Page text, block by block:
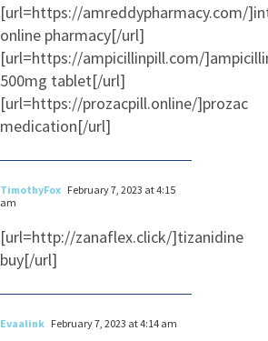
[url=https://amreddypharmacy.com/
online pharmacy[/url]
[url=https://ampicillinpill.com/
500mg tablet[/url]
[url=https://prozacpill.online/]prozac
medication[/url]
TimothyFox February 7, 2023 at 4:15
am
[url=http://zanaflex.click/]tizanidine
buy[/url]
Evaalink February 7, 2023 at 4:14 am